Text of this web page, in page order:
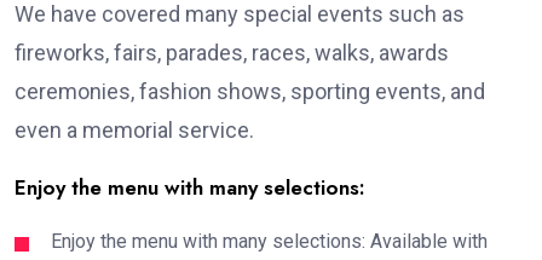
We have covered many special events such as
fireworks, fairs, parades, races, walks, awards
ceremonies, fashion shows, sporting events, and
even a memorial service.
Enjoy the menu with many selections:
Enjoy the menu with many selections: Available with